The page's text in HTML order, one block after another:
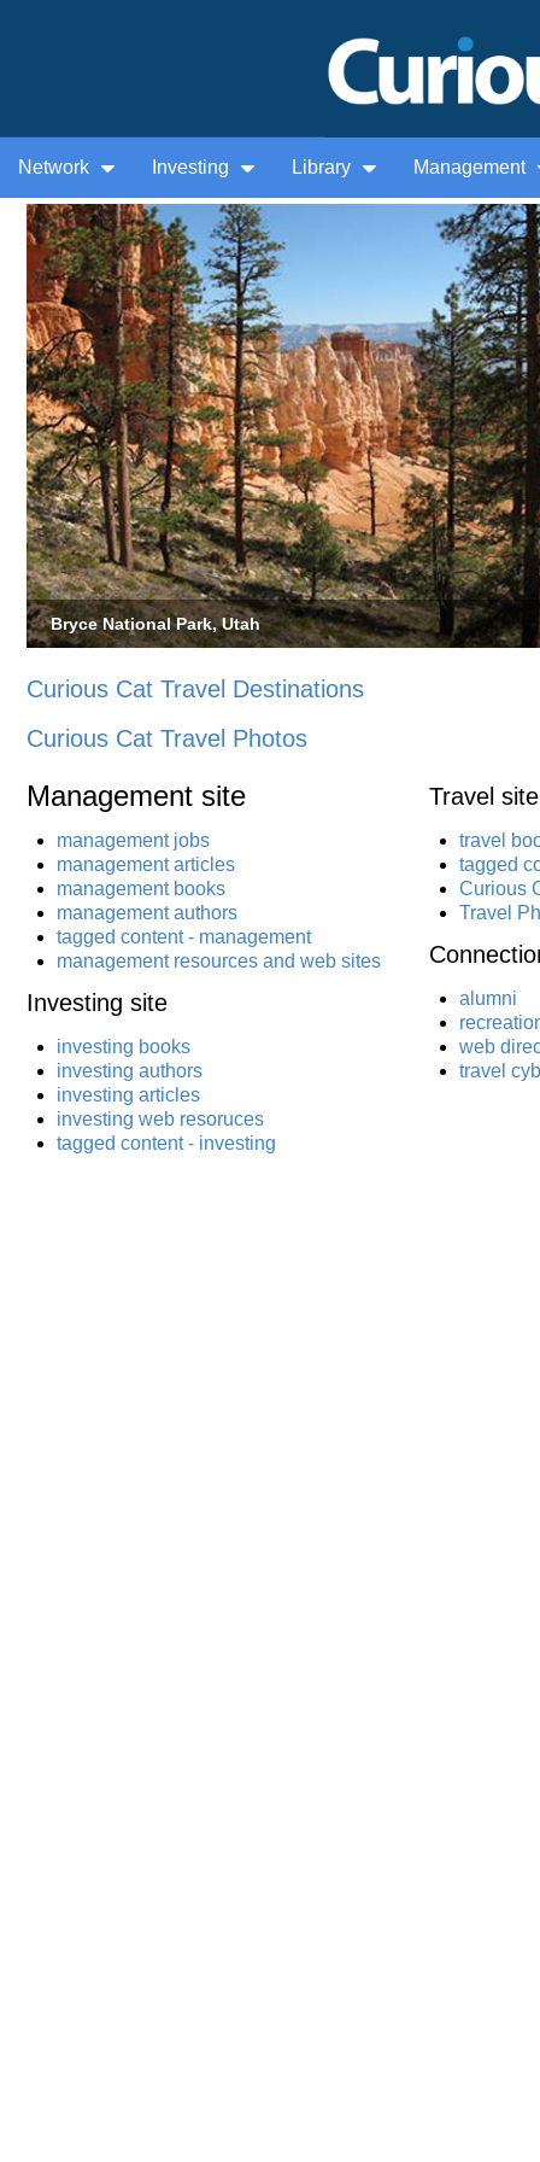
Network Investing Library Management
Bryce National Park, Utah
Curious Cat Travel Destinations
Curious Cat Travel Photos
Management site
management jobs
management articles
management books
management authors
tagged content - management
management resources and web sites
Investing site
investing books
investing authors
investing articles
investing web resoruces
tagged content - investing
Travel site
travel
tagged
Curious
Travel
alumni
web
travel